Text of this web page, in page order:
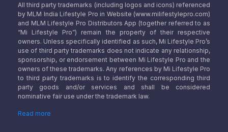
All third party trademarks (including logos and icons) referenced
by MLM India Lifestyle Pro in Website (www.milifestylepro.com)
and MLM Lifestyle Pro Distributors App (together referred to as
“Mi Lifestyle Pro”) remain the property of their respective
owners. Unless specifically identified as such, Mi Lifestyle Pro’s
use of third party trademarks does not indicate any relationship,
sponsorship, or endorsement between Mi Lifestyle Pro and the
owners of these trademarks. Any references by Mi Lifestyle Pro
to third party trademarks is to identify the corresponding third
party goods and/or services and shall be considered
nominative fair use under the trademark law.
Read more